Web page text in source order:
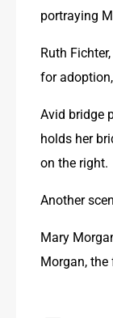
portraying
Ruth
for
Avid bridge
holds her
on the right.
Another
Mary
Morgan, the